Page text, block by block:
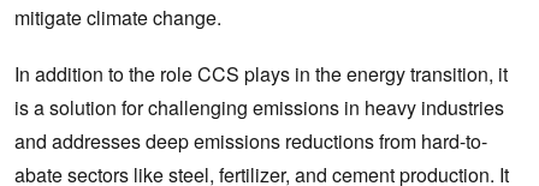
mitigate climate change.
In addition to the role CCS plays in the energy transition, it
is a solution for challenging emissions in heavy industries
and addresses deep emissions reductions from hard-to-
abate sectors like steel, fertilizer, and cement production. It